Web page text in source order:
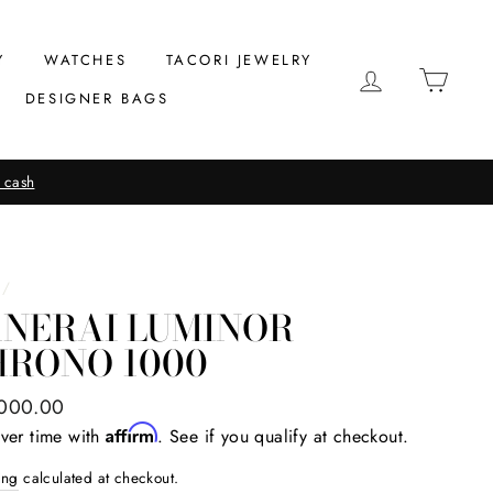
WATCHES
TACORI JEWELRY
DESIGNER BAGS
LOG IN
/
LUMINOR
1000
time withAffirm. See if you qualify at checkout.
calculated at checkout.